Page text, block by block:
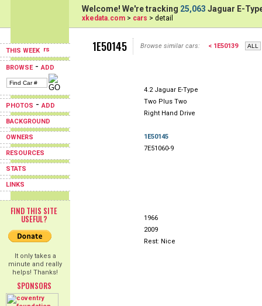
THIS WEEK
BROWSE-ADD
PHOTOS -ADD
BACKGROUND
OWNERS
RESOURCES
STATS
LINKS
FIND THIS SITE
USEFUL?
It only takes a
minute and really
helps! Thanks!
SPONSORS
Welcome! We're tracking 25,063 Jaguar E-
xkedata.com > cars > detail
1E50145 Browse similar cars: < 1E50139
4.2 Jaguar E-Type
Two Plus Two
Right Hand Drive
1E50145
7E51060-9
1966
2009
Rest: Nice